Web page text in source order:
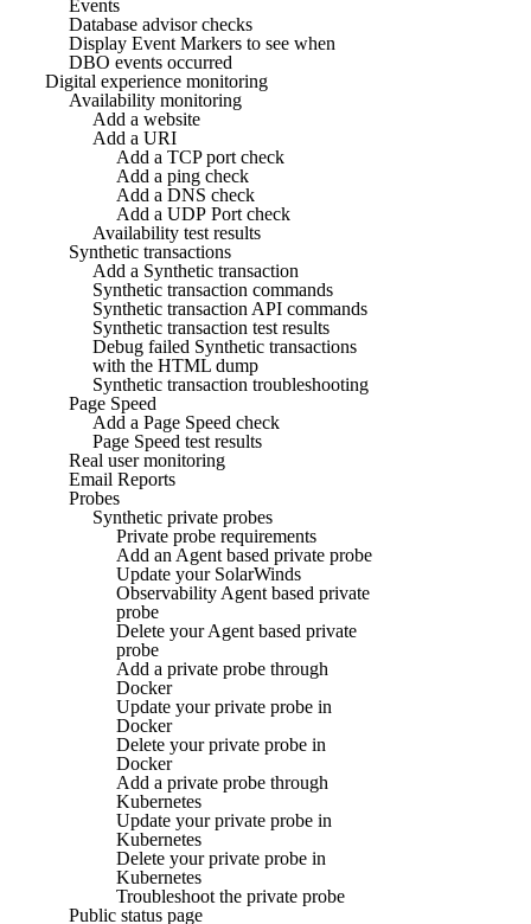
Events
Database advisor checks
Display Event Markers to see when
DBO events occurred
Digital experience monitoring
Availability monitoring
Add a website
Add a URI
Add a TCP port check
Add a ping check
Add a DNS check
Add a UDP Port check
Availability test results
Synthetic transactions
Add a Synthetic transaction
Synthetic transaction commands
Synthetic transaction API commands
Synthetic transaction test results
Debug failed Synthetic transactions
with the HTML dump
Synthetic transaction troubleshooting
Page Speed
Add a Page Speed check
Page Speed test results
Real user monitoring
Email Reports
Probes
Synthetic private probes
Private probe requirements
Add an Agent based private probe
Update your SolarWinds
Observability Agent based private
probe
Delete your Agent based private
probe
Add a private probe through
Docker
Update your private probe in
Docker
Delete your private probe in
Docker
Add a private probe through
Kubernetes
Update your private probe in
Kubernetes
Delete your private probe in
Kubernetes
Troubleshoot the private probe
Public status page